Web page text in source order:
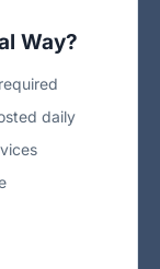
Way?
daily